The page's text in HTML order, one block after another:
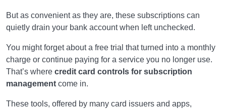
But as convenient as they are, these subscriptions can
quietly drain your bank account when left unchecked.
You might forget about a free trial that turned into a monthly
charge or continue paying for a service you no longer use.
That’s where credit card controls for subscription
management come in.
These tools, offered by many card issuers and apps,